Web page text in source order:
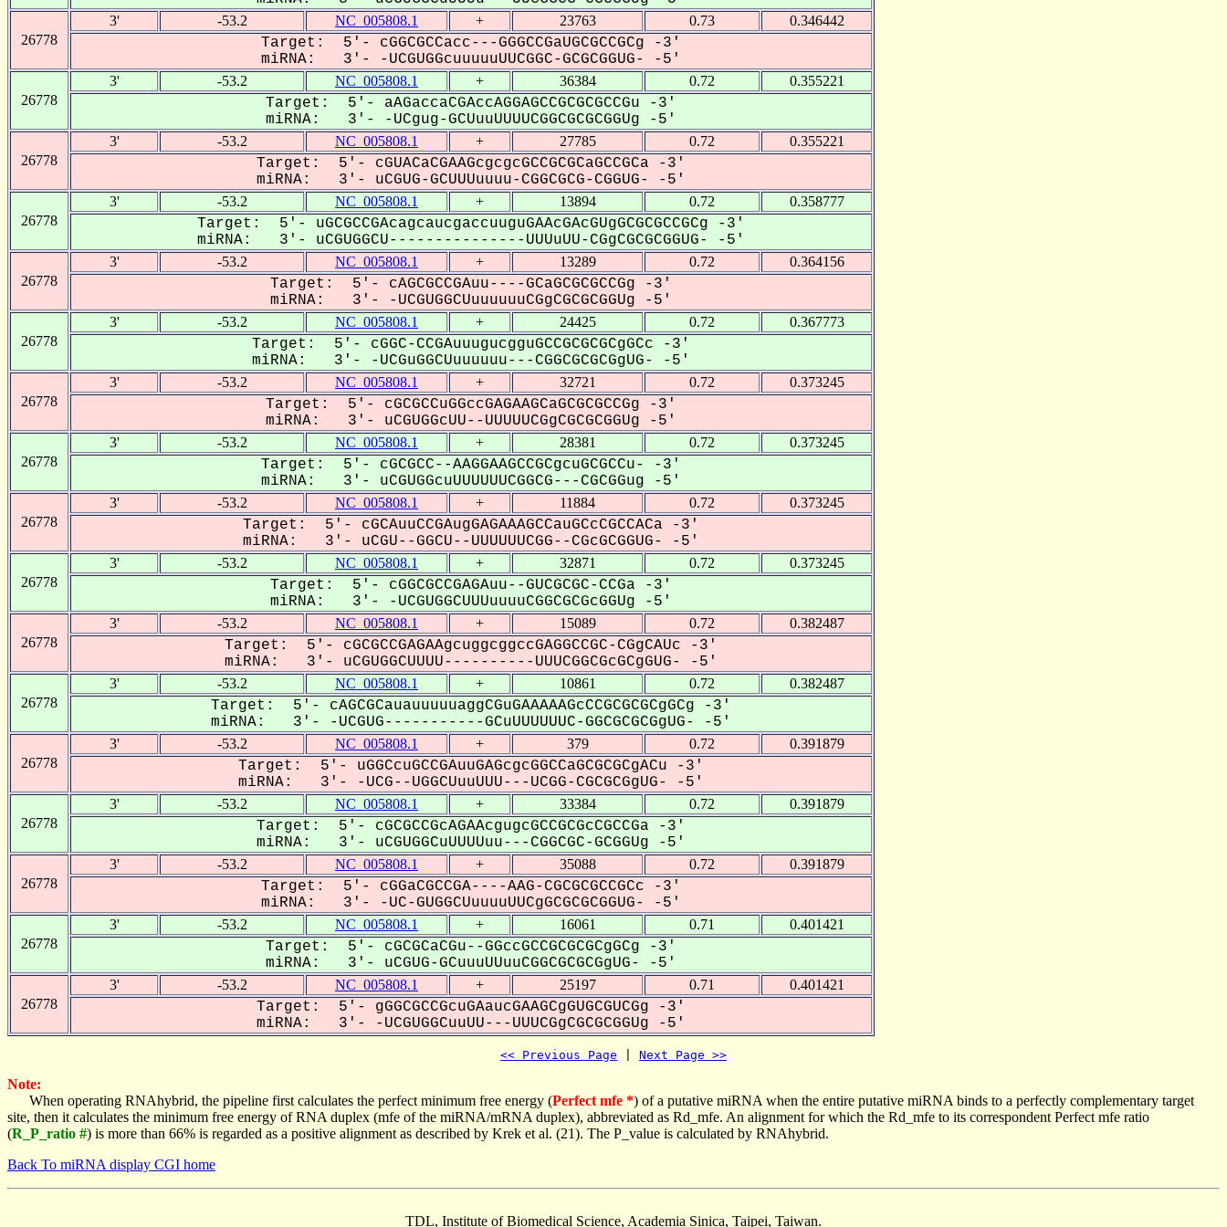
26778
3' -53.2 NC_005808.1 + 23763 0.73 0.346442
Target: 5'- cGGCGCCacc---GGGCCGaUGCGCCGCg -3'
miRNA: 3'- -UCGUGGcuuuuuUUCGGC-GCGCGGUG- -5'
26778
3' -53.2 NC_005808.1 + 36384 0.72 0.355221
Target: 5'- aAGaccaCGAccAGGAGCCGCGCGCCGu -3'
miRNA: 3'- -UCgug-GCUuuUUUUCGGCGCGCGGUg -5'
26778
3' -53.2 NC_005808.1 + 27785 0.72 0.355221
Target: 5'- cGUACaCGAAGcgcgcGCCGCGCaGCCGCa -3'
miRNA: 3'- uCGUG-GCUUUuuuu-CGGCGCG-CGGUG- -5'
26778
3' -53.2 NC_005808.1 + 13894 0.72 0.358777
Target: 5'- uGCGCCGAcagcaucgaccuuguGAAcGAcGUgGCGCGCCGCg -3'
miRNA: 3'- uCGUGGCU---------------UUUuUU-CGgCGCGCGGUG- -5'
26778
3' -53.2 NC_005808.1 + 13289 0.72 0.364156
Target: 5'- cAGCGCCGAuu----GCaGCGCGCCGg -3'
miRNA: 3'- -UCGUGGCUuuuuuuCGgCGCGCGGUg -5'
26778
3' -53.2 NC_005808.1 + 24425 0.72 0.367773
Target: 5'- cGGC-CCGAuuugucgguGCCGCGCGCgGCc -3'
miRNA: 3'- -UCGuGGCUuuuuuu---CGGCGCGCGgUG- -5'
26778
3' -53.2 NC_005808.1 + 32721 0.72 0.373245
Target: 5'- cGCGCCuGGccGAGAAGCaGCGCGCCGg -3'
miRNA: 3'- uCGUGGcUU--UUUUUCGgCGCGCGGUg -5'
26778
3' -53.2 NC_005808.1 + 28381 0.72 0.373245
Target: 5'- cGCGCC--AAGGAAGCCGCgcuGCGCCu- -3'
miRNA: 3'- uCGUGGcuUUUUUUCGGCG---CGCGGug -5'
26778
3' -53.2 NC_005808.1 + 11884 0.72 0.373245
Target: 5'- cGCAuuCCGAugGAGAAAGCCauGCcCGCCACa -3'
miRNA: 3'- uCGU--GGCU--UUUUUUCGG--CGcGCGGUG- -5'
26778
3' -53.2 NC_005808.1 + 32871 0.72 0.373245
Target: 5'- cGGCGCCGAGAuu--GUCGCGC-CCGa -3'
miRNA: 3'- -UCGUGGCUUUuuuuCGGCGCGcGGUg -5'
26778
3' -53.2 NC_005808.1 + 15089 0.72 0.382487
Target: 5'- cGCGCCGAGAAgcuggcggccGAGGCCGC-CGgCAUc -3'
miRNA: 3'- uCGUGGCUUUU----------UUUCGGCGcGCgGUG- -5'
26778
3' -53.2 NC_005808.1 + 10861 0.72 0.382487
Target: 5'- cAGCGCauauuuuuaggCGuGAAAAAGcCCGCGCGCgGCg -3'
miRNA: 3'- -UCGUG-----------GCuUUUUUUC-GGCGCGCGgUG- -5'
26778
3' -53.2 NC_005808.1 + 379 0.72 0.391879
Target: 5'- uGGCcuGCCGAuuGAGcgcGGCCaGCGCGCgACu -3'
miRNA: 3'- -UCG--UGGCUuuUUU---UCGG-CGCGCGgUG- -5'
26778
3' -53.2 NC_005808.1 + 33384 0.72 0.391879
Target: 5'- cGCGCCGcAGAAcgugcGCCGCGcCGCCGa -3'
miRNA: 3'- uCGUGGCuUUUUuu---CGGCGC-GCGGUg -5'
26778
3' -53.2 NC_005808.1 + 35088 0.72 0.391879
Target: 5'- cGGaCGCCGA----AAG-CGCGCGCCGCc -3'
miRNA: 3'- -UC-GUGGCUuuuuUUCgGCGCGCGGUG- -5'
26778
3' -53.2 NC_005808.1 + 16061 0.71 0.401421
Target: 5'- cGCGCaCGu--GGccGCCGCGCGCgGCg -3'
miRNA: 3'- uCGUG-GCuuuUUuuCGGCGCGCGgUG- -5'
26778
3' -53.2 NC_005808.1 + 25197 0.71 0.401421
Target: 5'- gGGCGCCGcuGAaucGAAGCgGUGCGUCGg -3'
miRNA: 3'- -UCGUGGCuuUU---UUUCGgCGCGCGGUg -5'
<< Previous Page Next Page >>
Note:
When operating RNAhybrid, the pipeline first calculates the perfect minimum free energy (Perfect mfe *) of a putative miRNA when the entire putative miRNA binds to a perfectly complementary target
site, then it calculates the minimum free energy of RNA duplex (mfe of the miRNA/mRNA duplex), abbreviated as Rd_mfe. An alignment for which the Rd_mfe to its correspondent Perfect mfe ratio
(R_P_ratio #) is more than 66% is regarded as a positive alignment as described by Krek et al. (21). The P_value is calculated by RNAhybrid.
Back To miRNA display CGI home
TDL, Institute of Biomedical Science, Academia Sinica, Taipei, Taiwan.